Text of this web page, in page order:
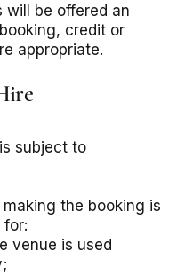
will be offered an
credit or
appropriate.
subject to
the booking is
for:
venue is used